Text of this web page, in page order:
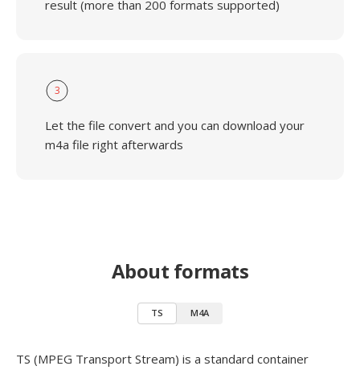
result (more than 200 formats supported)
3
Let the file convert and you can download your
m4a file right afterwards
About formats
TS M4A
TS (MPEG Transport Stream) is a standard container